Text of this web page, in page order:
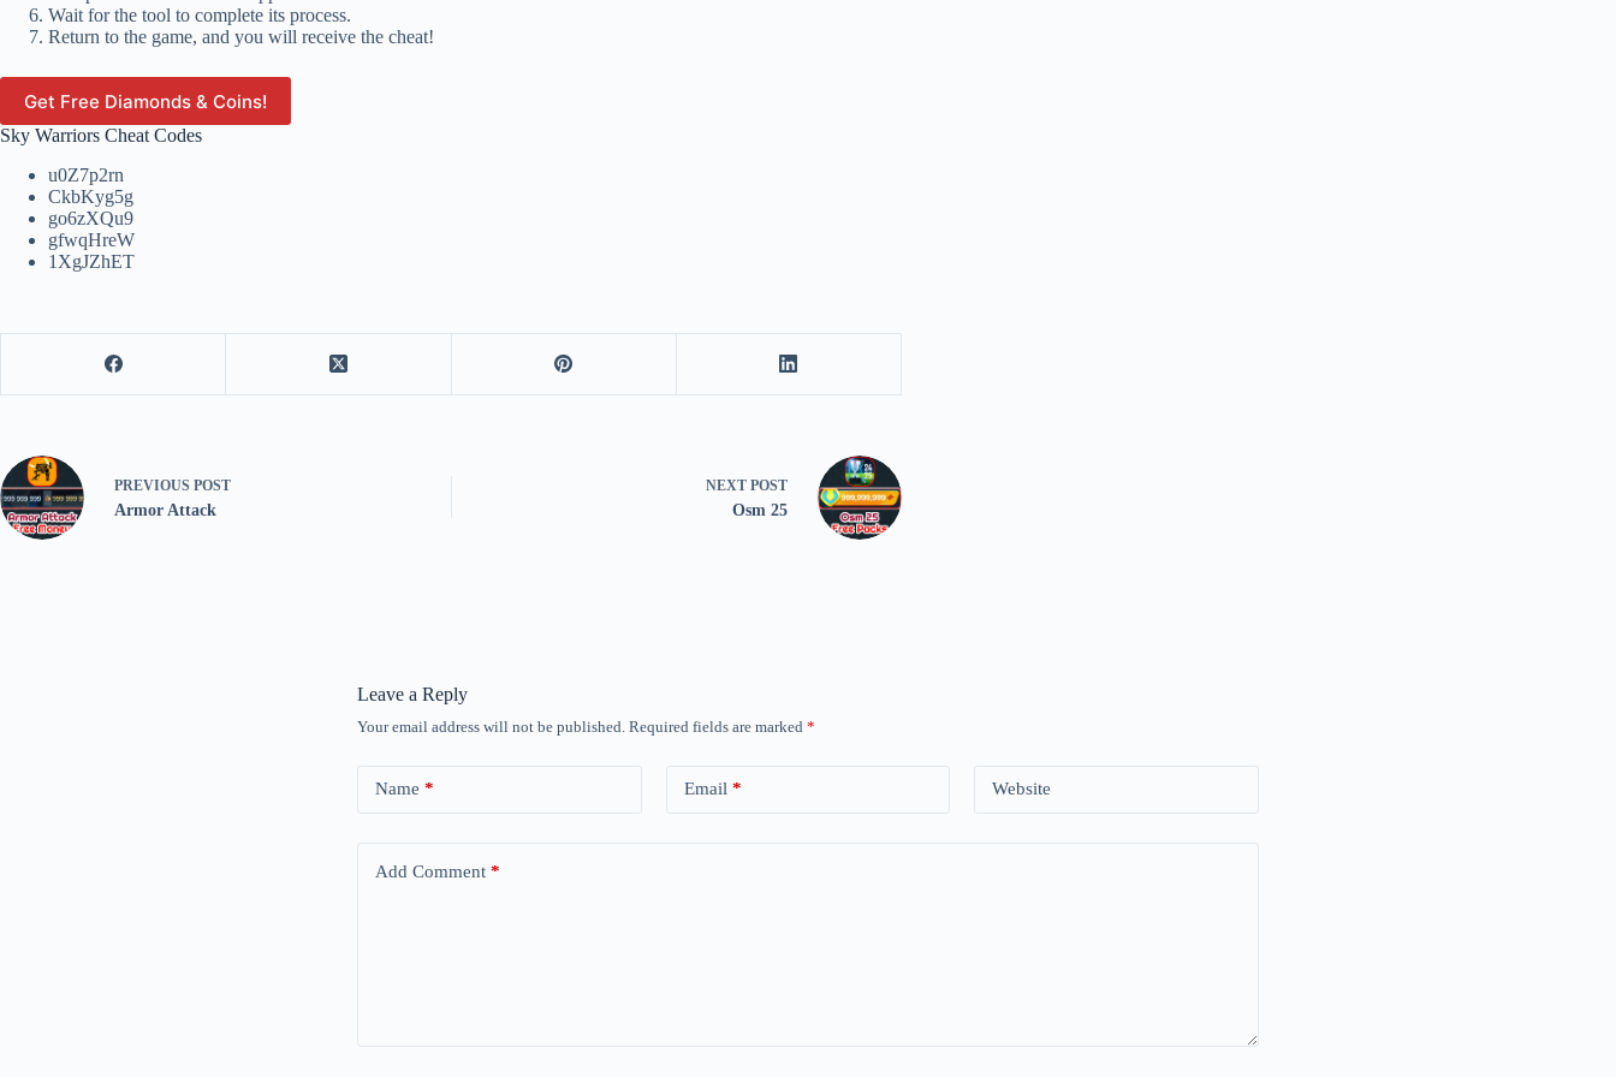
Wait for the tool to complete its process.
Return to the game, and you will receive the cheat!
Get Free Diamonds & Coins!
Sky Warriors Cheat Codes
u0Z7p2rn
CkbKyg5g
go6zXQu9
gfwqHreW
1XgJZhET
PREVIOUS POST
Armor Attack
NEXT POST
Osm 25
Leave a Reply
Your email address will not be published. Required fields are marked *
Name * Email* Website
Add Comment *